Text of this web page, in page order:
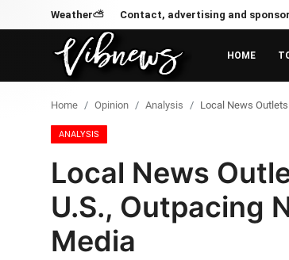
Weather⛅ Contact, advertising and
HOME
Weather⛅
Top News
Contact, advertising and
Home Opinion Analysis Local News
ANALYSIS
Local News
U.S., Outpacing
Media